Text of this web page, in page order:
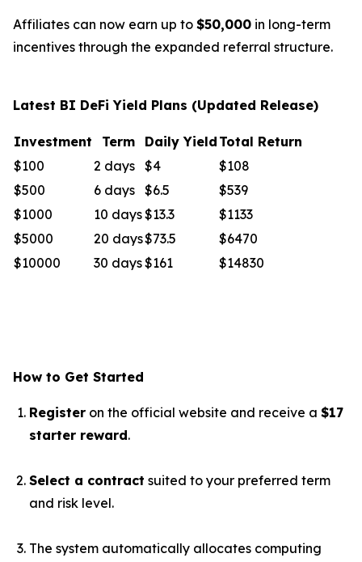
Affiliates can now earn up to $50,000 in long-term
incentives through the expanded referral structure.
Latest BI DeFi Yield Plans (Updated Release)
Investment Term Daily Yield Total Return
$100
2 days $4
$108
$500
6 days $6.5
$539
$1000
10 days$13.3
$1133
$5000
20 days$73.5
$6470
$10000
30 days$161 $14830
How to Get Started
Register on the official website and receive a $17
starter reward.
Select a contract suited to your preferred term
and risk level.
The system automatically allocates computing